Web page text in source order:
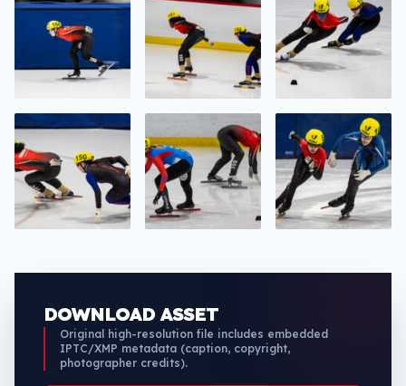
DOWNLOAD ASSET
Original high-resolution file includes embedded
IPTC/XMP metadata (caption, copyright,
photographer credits).